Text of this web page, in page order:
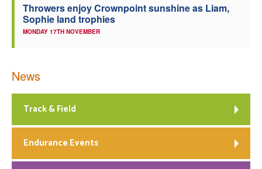
Throwers enjoy Crownpoint sunshine as Liam,
Sophie land trophies
MONDAY 17TH NOVEMBER
News
Track & Field
Endurance Events